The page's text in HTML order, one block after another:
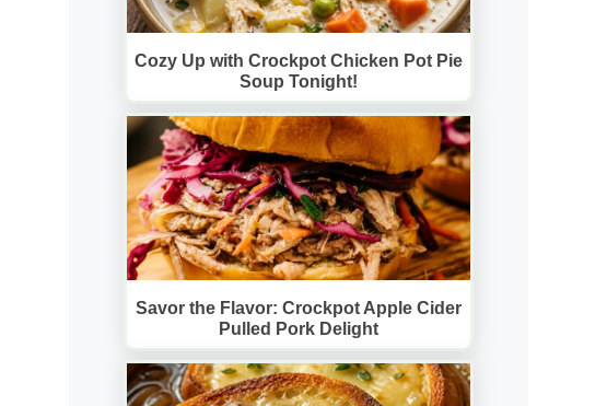
Cozy Up with Crockpot Chicken Pot Pie
Soup Tonight!
Savor the Flavor: Crockpot Apple Cider
Pulled Pork Delight